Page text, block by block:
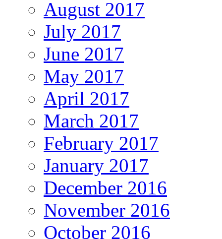
August 2017
July 2017
June 2017
May 2017
April 2017
March 2017
February 2017
January 2017
December 2016
November 2016
October 2016